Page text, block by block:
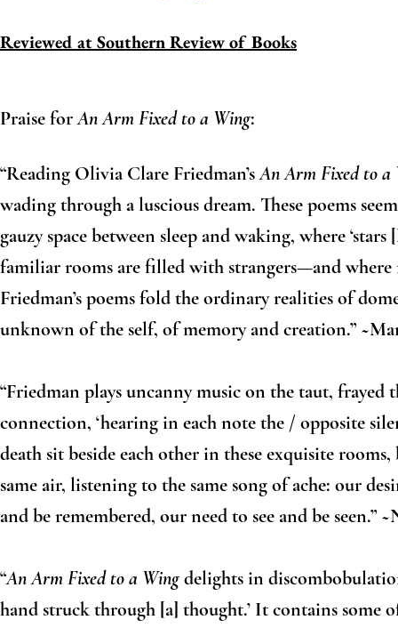
Reviewed at Southern Review of Books
Praise forAn Arm Fixed to a Wing:
“Reading Olivia Clare Friedman’sAn Arm Fixed to a
wading through a luscious dream. These poems
gauzy space between sleep and waking, where
familiar rooms are filled with strangers—and where
Friedman’s poems fold the ordinary realities of
unknown of the self, of memory and creation.”
“Friedman plays uncanny music on the taut, frayed
connection, ‘hearing in each note the / opposite
death sit beside each other in these exquisite
same air, listening to the same song of ache: our
and be remembered, our need to see and be seen.”
“An Arm Fixed to a Wingdelights in
hand struck through [a] thought.’ It contains some